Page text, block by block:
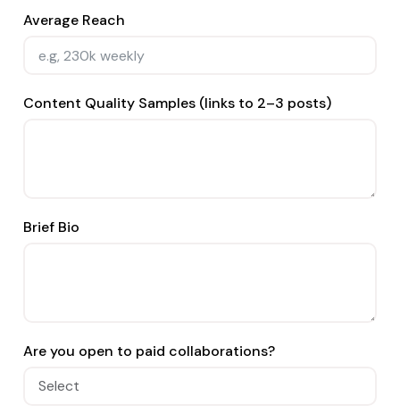
Average Reach
Content Quality Samples (links to 2–3 posts)
Brief Bio
Are you open to paid collaborations?